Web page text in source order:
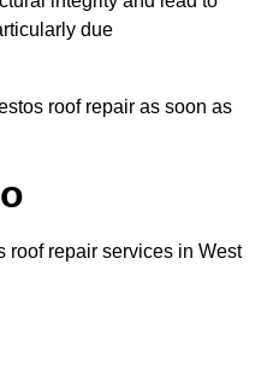
due
roof repair as soon as
roof repair services in West